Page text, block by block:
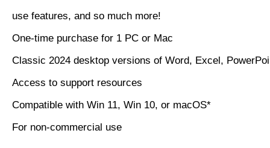
use features, and so much more!
One-time purchase for 1 PC or Mac
Classic 2024 desktop versions of Word, Excel,
Access to support resources
Compatible with Win 11, Win 10, or macOS*
For non-commercial use